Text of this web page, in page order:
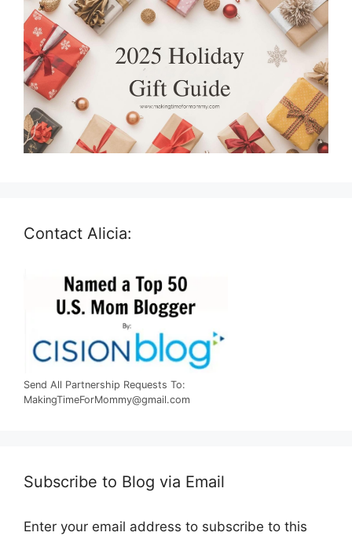
Contact Alicia:
Send All Partnership Requests To:
MakingTimeForMommy@gmail.com
Subscribe to Blog via Email
Enter your email address to subscribe to this